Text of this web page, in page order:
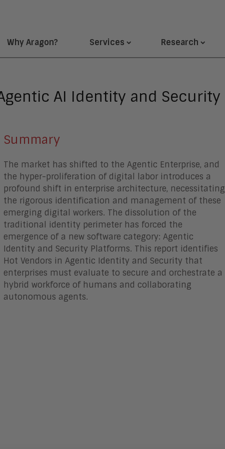
Why Aragon? Services Research
AI Identity and Security
Summary
The market has shifted to the Agentic Enterprise, and
the hyper-proliferation of digital labor introduces a
profound shift in enterprise architecture, necessitating
the rigorous identification and management of these
emerging digital workers. The dissolution of the
traditional identity perimeter has forced the
emergence of a new software category: Agentic
Identity and Security Platforms. This report identifies
Hot Vendors in Agentic Identity and Security that
enterprises must evaluate to secure and orchestrate a
hybrid workforce of humans and collaborating
autonomous agents.